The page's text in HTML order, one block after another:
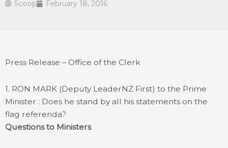
Scoop February 18, 2016
Press Release – Office of the Clerk
1. RON MARK (Deputy LeaderNZ First) to the Prime
Minister : Does he stand by all his statements on the
flag referenda?
Questions to Ministers